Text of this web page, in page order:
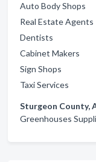
Auto Body Shops
Real Estate Agents
Dentists
Cabinet Makers
Sign Shops
Taxi Services
Sturgeon County,
Greenhouses